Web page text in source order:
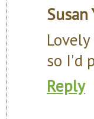
Susan
so I'd
Reply